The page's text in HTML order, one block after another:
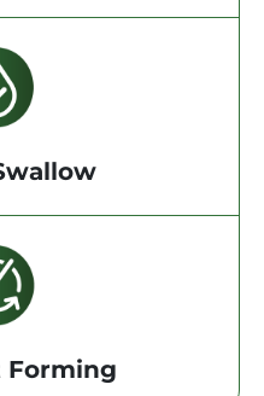
Forming